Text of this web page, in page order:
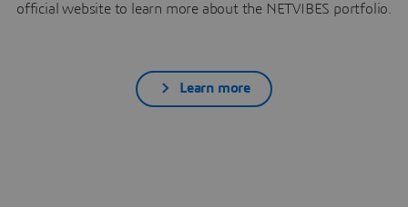
official website to learn more about the NETVIBES portfolio.
Learn more